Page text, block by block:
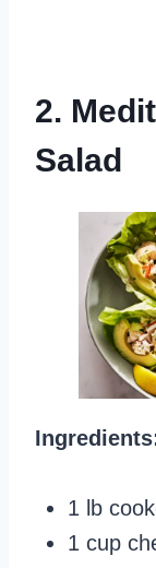
2.
Salad
1 lb
1 cup